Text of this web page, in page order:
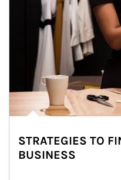
STRATEGIES TO
BUSINESS